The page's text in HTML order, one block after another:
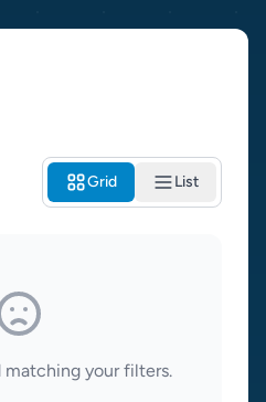
Grid List
matching your filters.